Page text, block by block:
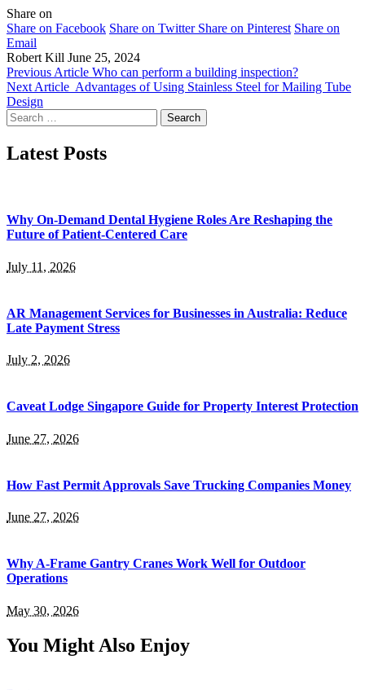
Share on
Share on Facebook Share on Twitter Share on Pinterest Share on
Email
Robert Kill June 25, 2024
Previous Article Who can perform a building inspection?
Next Article Advantages of Using Stainless Steel for Mailing Tube
Design
Search
for:
Latest Posts
Why On-Demand Dental Hygiene Roles Are Reshaping the
Future of Patient-Centered Care
July 11, 2026
AR Management Services for Businesses in Australia: Reduce
Late Payment Stress
July 2, 2026
Caveat Lodge Singapore Guide for Property Interest Protection
June 27, 2026
How Fast Permit Approvals Save Trucking Companies Money
June 27, 2026
Why A-Frame Gantry Cranes Work Well for Outdoor
Operations
May 30, 2026
You Might Also Enjoy